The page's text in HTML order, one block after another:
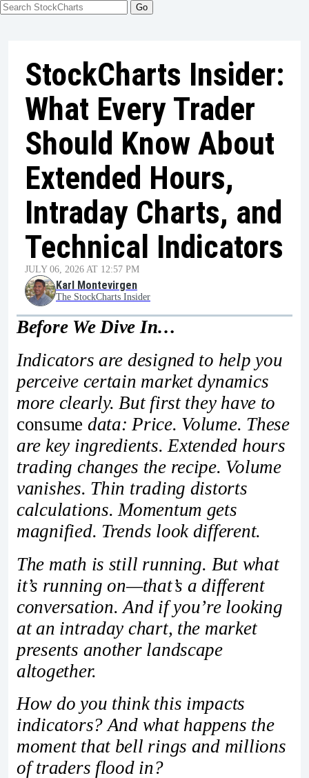
StockCharts Insider:
What Every Trader
Should Know About
Extended Hours,
Intraday Charts, and
Technical Indicators
JULY 06, 2026 AT 12:57 PM
Karl Montevirgen
The StockCharts Insider
Before We Dive In…
Indicators are designed to help you
perceive certain market dynamics
more clearly. But first they have to
consume data: Price. Volume. These
are key ingredients. Extended hours
trading changes the recipe. Volume
vanishes. Thin trading distorts
calculations. Momentum gets
magnified. Trends look different.
The math is still running. But what
it’s running on—that’s a different
conversation. And if you’re looking
at an intraday chart, the market
presents another landscape
altogether.
How do you think this impacts
indicators? And what happens the
moment that bell rings and millions
of traders flood in?